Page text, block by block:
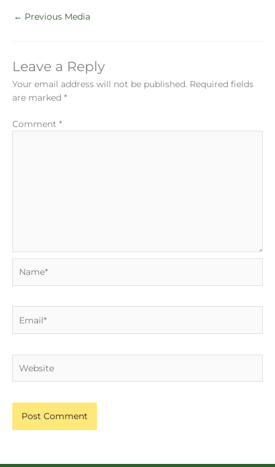
← Previous Media
Leave a Reply
Your email address will not be published. Required fields
are marked *
Comment *